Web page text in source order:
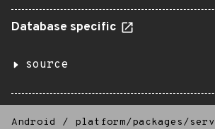
Database specific
source
Android / platform/packages/